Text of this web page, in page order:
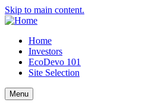
Skip to main content.
Home
Investors
EcoDevo 101
Site Selection
Menu